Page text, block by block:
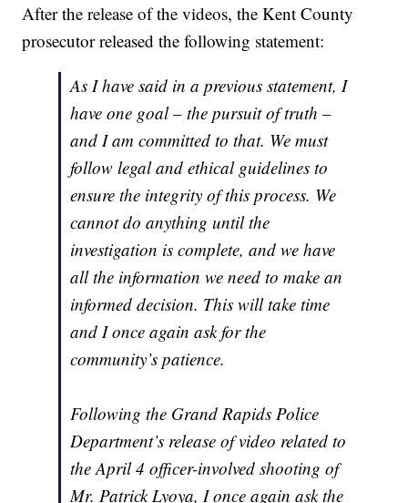
After the release of the videos, the Kent County
prosecutor released the following statement:
As I have said in a previous statement, I
have one goal – the pursuit of truth –
and I am committed to that. We must
follow legal and ethical guidelines to
ensure the integrity of this process. We
cannot do anything until the
investigation is complete, and we have
all the information we need to make an
informed decision. This will take time
and I once again ask for the
community’s patience.
Following the Grand Rapids Police
Department’s release of video related to
the April 4 officer-involved shooting of
Mr. Patrick Lyoya, I once again ask the